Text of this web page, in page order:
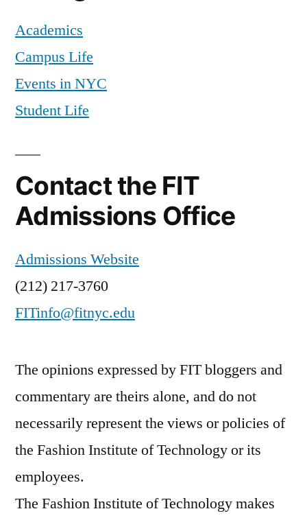
Academics
Campus Life
Events in NYC
Student Life
Contact the FIT
Admissions Office
Admissions Website
(212) 217-3760
FITinfo@fitnyc.edu
The opinions expressed by FIT bloggers and
commentary are theirs alone, and do not
necessarily represent the views or policies of
the Fashion Institute of Technology or its
employees.
The Fashion Institute of Technology makes